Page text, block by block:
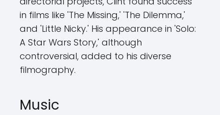
in films like 'The Missing,' 'The Dilemma,'
and 'Little Nicky.' His appearance in 'Solo:
A Star Wars Story,' although
controversial, added to his diverse
filmography.
Music